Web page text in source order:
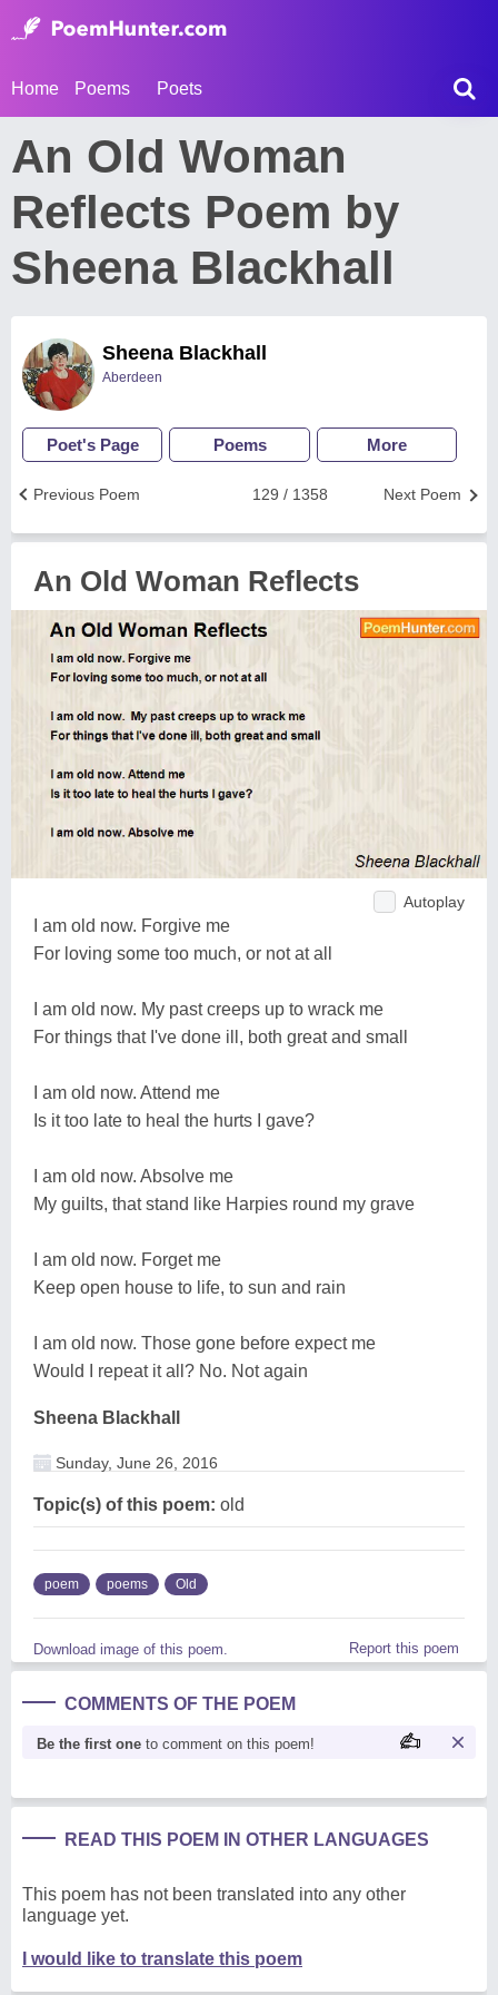
Home Poems Poets
An Old Woman
Reflects Poem by
Sheena Blackhall
Sheena Blackhall
Aberdeen
Poet's Page Poems More
Next Poem
129 / 1358
Previous Poem
An Old Woman Reflects
Autoplay
I am old now. Forgive me
For loving some too much, or not at all
I am old now. My past creeps up to wrack me
For things that I've done ill, both great and small
I am old now. Attend me
Is it too late to heal the hurts I gave?
I am old now. Absolve me
My guilts, that stand like Harpies round my grave
I am old now. Forget me
Keep open house to life, to sun and rain
I am old now. Those gone before expect me
Would I repeat it all? No. Not again
Sheena Blackhall
Sunday, June 26, 2016
Topic(s) of this poem: old
poem poems Old
Download image of this poem. Report this poem
COMMENTS OF THE POEM
Be the first one to comment on this poem!
READ THIS POEM IN OTHER LANGUAGES
This poem has not been translated into any other
language yet.
I would like to translate this poem